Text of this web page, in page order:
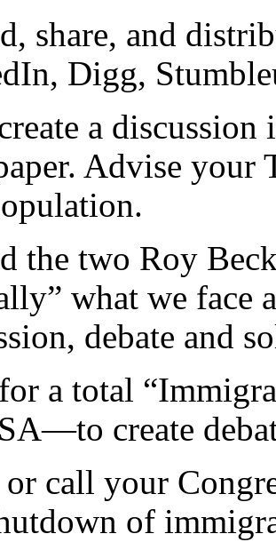
share, and
Digg,
a
Advise your
the two Roy
what we face
debate and
a total
create
call your
of